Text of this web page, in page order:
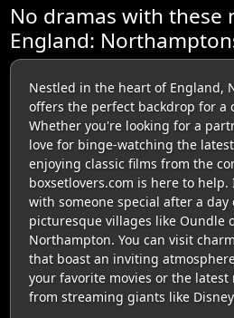
No dramas with these
England:
Nestled in the heart of England,
offers the perfect backdrop for a
Whether you're looking for a
love for binge-watching the
enjoying classic films from the
boxsetlovers.com is here to
with someone special after a
picturesque villages like Oundle
Northampton. You can visit
that boast an inviting
your favorite movies or the latest
from streaming giants like